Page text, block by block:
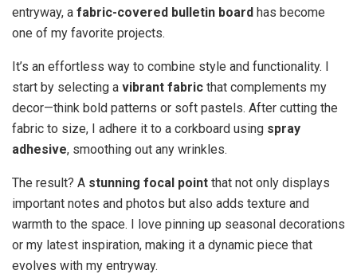
entryway, a fabric-covered bulletin board has become
one of my favorite projects.
It’s an effortless way to combine style and functionality. I
start by selecting a vibrant fabric that complements my
decor—think bold patterns or soft pastels. After cutting the
fabric to size, I adhere it to a corkboard using spray
adhesive, smoothing out any wrinkles.
The result? A stunning focal point that not only displays
important notes and photos but also adds texture and
warmth to the space. I love pinning up seasonal decorations
or my latest inspiration, making it a dynamic piece that
evolves with my entryway.